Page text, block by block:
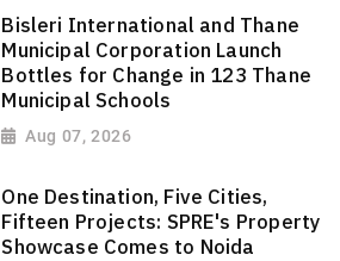
Bisleri International and Thane
Municipal Corporation Launch
Bottles for Change in 123 Thane
Municipal Schools
Aug 07, 2026
One Destination, Five Cities,
Fifteen Projects: SPRE's Property
Showcase Comes to Noida